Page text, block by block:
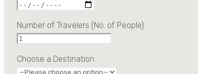
Number of Travelers (No. of People)
Choose a Destination